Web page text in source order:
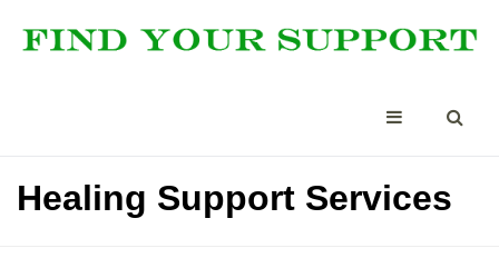
Healing Support Services